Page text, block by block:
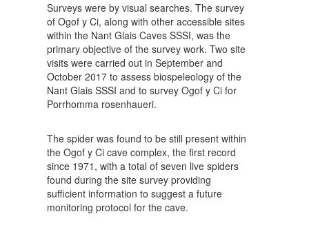
Surveys were by visual searches. The survey
of Ogof y Ci, along with other accessible sites
within the Nant Glais Caves SSSI, was the
primary objective of the survey work. Two site
visits were carried out in September and
October 2017 to assess biospeleology of the
Nant Glais SSSI and to survey Ogof y Ci for
Porrhomma rosenhaueri.
The spider was found to be still present within
the Ogof y Ci cave complex, the first record
since 1971, with a total of seven live spiders
found during the site survey providing
sufficient information to suggest a future
monitoring protocol for the cave.